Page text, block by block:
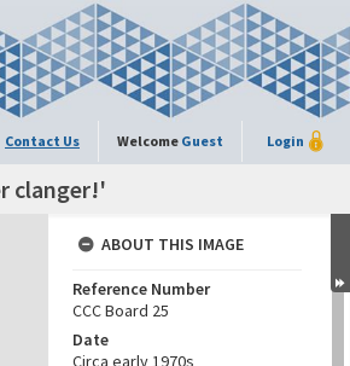
Contact Us Welcome Guest Login
clanger!'
ABOUT THIS IMAGE
Reference Number
CCC Board 25
Date
Circa early 1970s